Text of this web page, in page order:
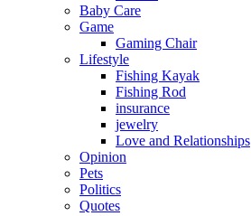
Baby Care
Game
Gaming Chair
Lifestyle
Fishing Kayak
Fishing Rod
insurance
jewelry
Love and Relationships
Opinion
Pets
Politics
Quotes